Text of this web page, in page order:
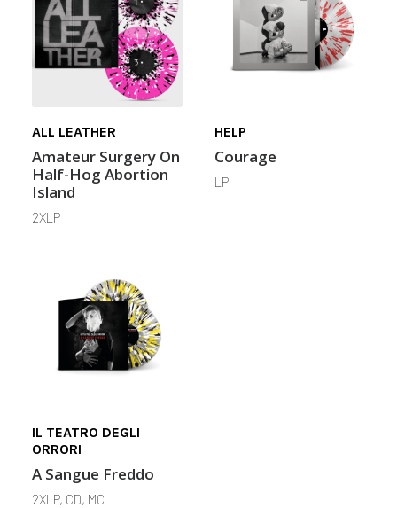
ALL LEATHER
Amateur Surgery On
Half-Hog Abortion
Island
2XLP
HELP
Courage
LP
IL TEATRO DEGLI
ORRORI
A Sangue Freddo
2XLP, CD, MC